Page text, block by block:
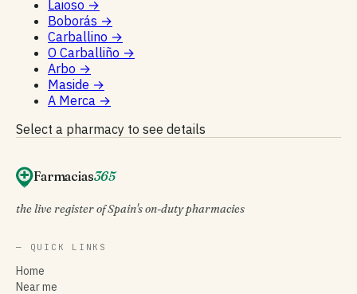
Laioso →
Boborás →
Carballino →
O Carballiño →
Arbo →
Maside →
A Merca →
Select a pharmacy to see details
Farmacias365
the live register of Spain's on-duty pharmacies
— QUICK LINKS
Home
Near me